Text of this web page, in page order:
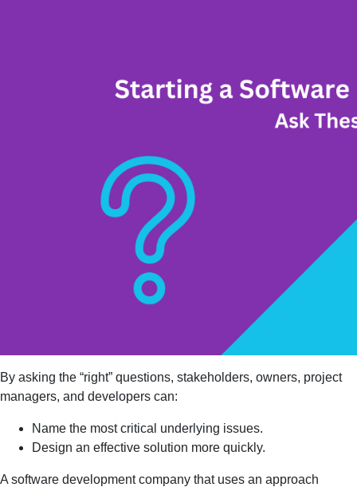
By asking the “right” questions, stakeholders, owners, project
managers, and developers can:
Name the most critical underlying issues.
Design an effective solution more quickly.
A software development company that uses an approach